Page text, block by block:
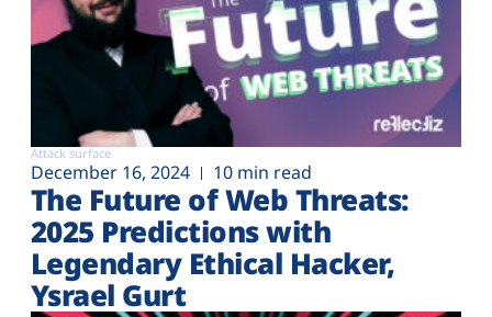
Attack surface
December 16, 2024 10 min read
The Future of Web Threats:
2025 Predictions with
Legendary Ethical Hacker,
Ysrael Gurt